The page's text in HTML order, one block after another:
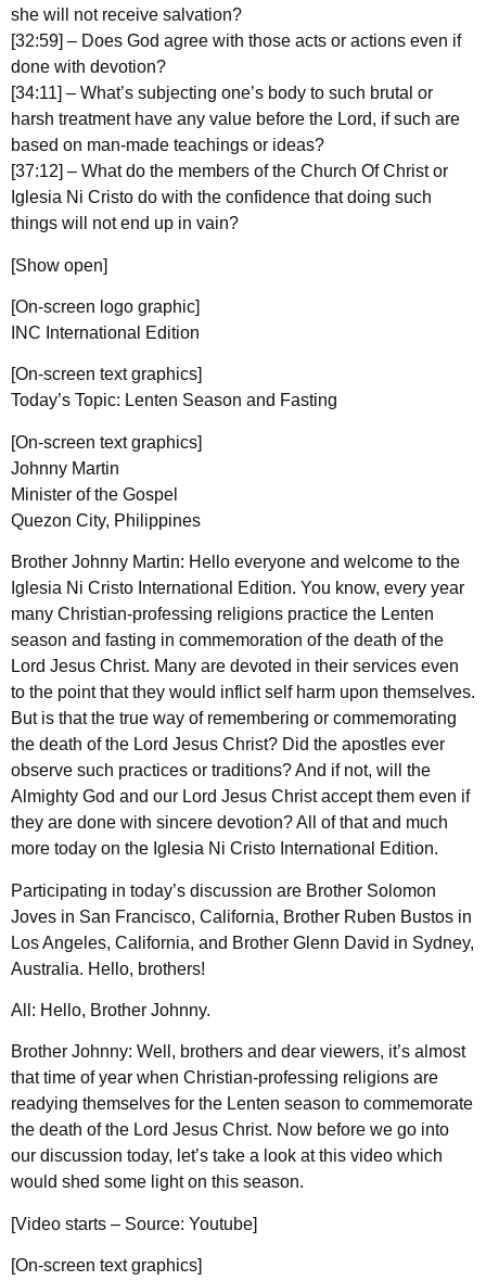
she will not receive salvation?
[32:59] – Does God agree with those acts or actions even if
done with devotion?
[34:11] – What’s subjecting one’s body to such brutal or
harsh treatment have any value before the Lord, if such are
based on man-made teachings or ideas?
[37:12] – What do the members of the Church Of Christ or
Iglesia Ni Cristo do with the confidence that doing such
things will not end up in vain?
[Show open]
[On-screen logo graphic]
INC International Edition
[On-screen text graphics]
Today’s Topic: Lenten Season and Fasting
[On-screen text graphics]
Johnny Martin
Minister of the Gospel
Quezon City, Philippines
Brother Johnny Martin: Hello everyone and welcome to the
Iglesia Ni Cristo International Edition. You know, every year
many Christian-professing religions practice the Lenten
season and fasting in commemoration of the death of the
Lord Jesus Christ. Many are devoted in their services even
to the point that they would inflict self harm upon themselves.
But is that the true way of remembering or commemorating
the death of the Lord Jesus Christ? Did the apostles ever
observe such practices or traditions? And if not, will the
Almighty God and our Lord Jesus Christ accept them even if
they are done with sincere devotion? All of that and much
more today on the Iglesia Ni Cristo International Edition.
Participating in today’s discussion are Brother Solomon
Joves in San Francisco, California, Brother Ruben Bustos in
Los Angeles, California, and Brother Glenn David in Sydney,
Australia. Hello, brothers!
All: Hello, Brother Johnny.
Brother Johnny: Well, brothers and dear viewers, it’s almost
that time of year when Christian-professing religions are
readying themselves for the Lenten season to commemorate
the death of the Lord Jesus Christ. Now before we go into
our discussion today, let’s take a look at this video which
would shed some light on this season.
[Video starts – Source: Youtube]
[On-screen text graphics]